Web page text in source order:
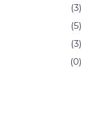
(3)
(5)
(3)
(0)